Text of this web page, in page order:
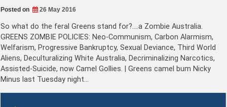
Posted on 26 May 2016
So what do the feral Greens stand for?….a Zombie Australia.
GREENS ZOMBIE POLICIES: Neo-Communism, Carbon Alarmism,
Welfarism, Progressive Bankruptcy, Sexual Deviance, Third World
Aliens, Deculturalizing White Australia, Decriminalizing Narcotics,
Assisted-Suicide, now Camel Gollies. | Greens camel bum Nicky
Minus last Tuesday night…